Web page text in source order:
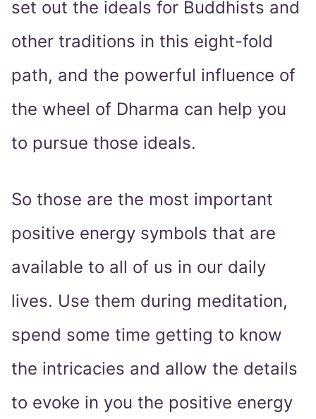
set out the ideals for Buddhists and
other traditions in this eight-fold
path, and the powerful influence of
the wheel of Dharma can help you
to pursue those ideals.
So those are the most important
positive energy symbols that are
available to all of us in our daily
lives. Use them during meditation,
spend some time getting to know
the intricacies and allow the details
to evoke in you the positive energy